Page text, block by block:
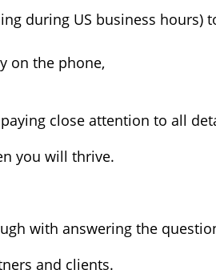
during US business
on the phone,
close attention to all
you will thrive.
with answering the
and clients.